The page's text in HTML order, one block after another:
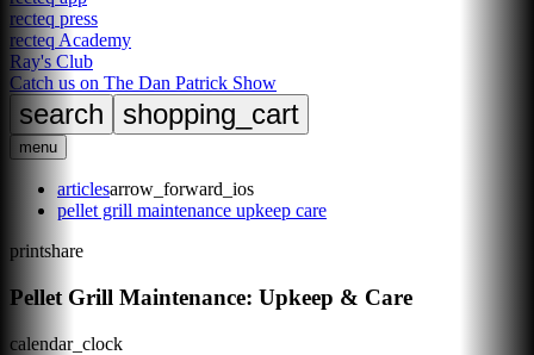
recteq press
recteq Academy
Ray's Club
Catch us on The Dan Patrick Show
search shopping_cart
menu
articlesarrow_forward_ios
pellet grill maintenance upkeep care
printshare
Pellet Grill Maintenance: Upkeep & Care
calendar_clock